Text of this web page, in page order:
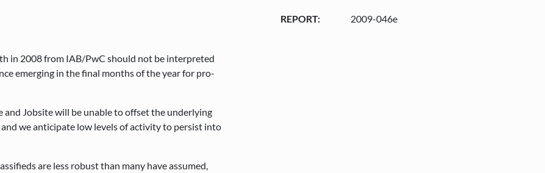
in 2008 from IAB/PwC should not be interpreted
emerging in the final months of the year for pro-
and Jobsite will be unable to offset the underlying
we anticipate low levels of activity to persist into
are less robust than many have assumed,
REPORT: 2009-046e